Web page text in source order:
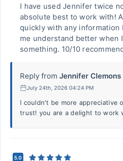
I have used Jennifer twice
absolute best to work with!
quickly with any information
me understand better when
something. 10/10
Reply from Jennifer Clemons
July 24th, 2026 04:24 PM
I couldn't be more appreciative
trust! you are a delight to work
5.0